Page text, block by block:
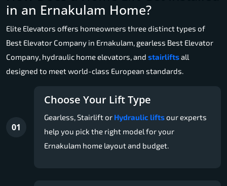
in an Ernakulam Home?
Elite Elevators offers homeowners three distinct types of
Best Elevator Company in Ernakulam, gearless Best Elevator
Company, hydraulic home elevators, and stairliftsall
designed to meet world-class European standards.
01
Choose Your Lift Type
Gearless, Stairlift or Hydraulic liftsour experts
help you pick the right model for your
Ernakulam home layout and budget.